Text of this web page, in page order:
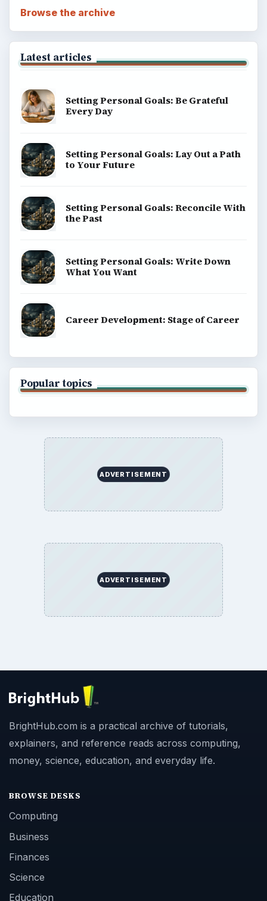
Browse the archive
Latest articles
Setting Personal Goals: Be Grateful
Every Day
Setting Personal Goals: Lay Out a Path
to Your Future
Setting Personal Goals: Reconcile With
the Past
Setting Personal Goals: Write Down
What You Want
Career Development: Stage of Career
Popular topics
ADVERTISEMENT
ADVERTISEMENT
BrightHub.com is a practical archive of tutorials,
explainers, and reference reads across computing,
money, science, education, and everyday life.
BROWSE DESKS
Computing
Business
Finances
Science
Education